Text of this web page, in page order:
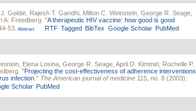
Goldie Rajesh T. Gandhi Milton C. Weinstein George R. Seage
A. Freedberg "A therapeutic HIV vaccine: how good is good
53. Abstract RTF Tagged BibTex Google Scholar PubMed
Elena Losina George R. Seage April D. Kimmel Rochelle P.
"Projecting the cost-effectiveness of adherence interventions
infection. " The American journal of medicine 115, no. 8 (2003):
Scholar PubMed